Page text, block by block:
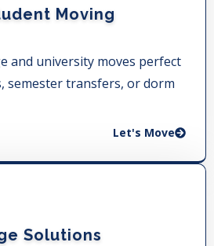
Moving
and university moves perfect
semester transfers, or dorm
Let's Move
Solutions